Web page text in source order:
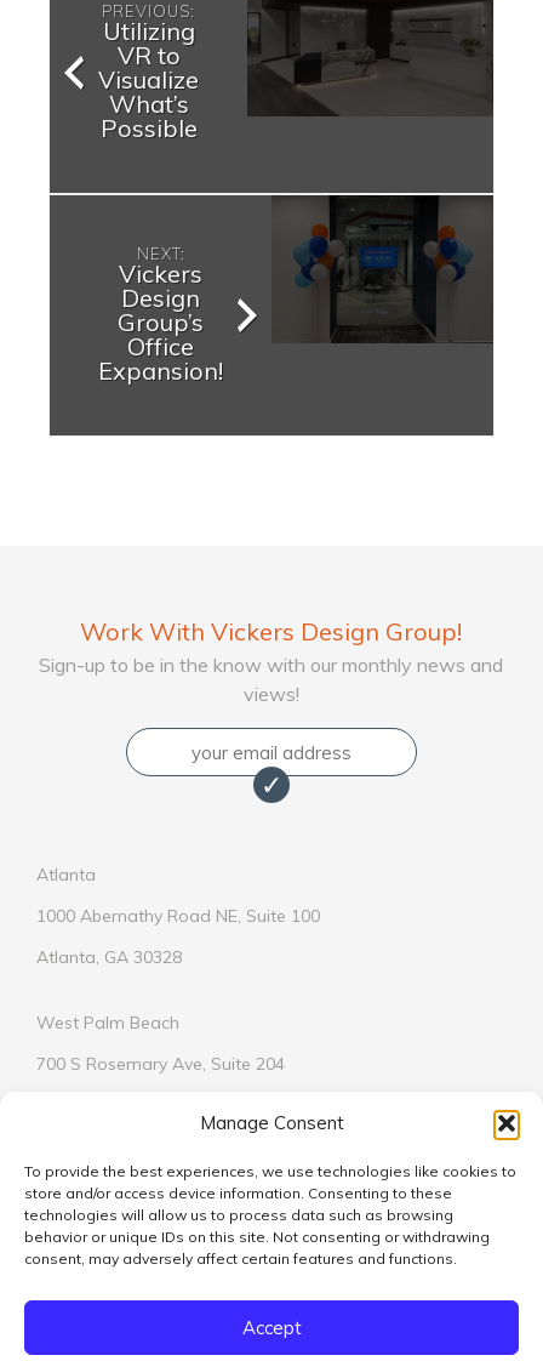
Manage Consent
To provide the best experiences, we use technologies like cookies to
store and/or access device information. Consenting to these
technologies will allow us to process data such as browsing
behavior or unique IDs on this site. Not consenting or withdrawing
consent, may adversely affect certain features and functions.
Accept
PREVIOUS:
Utilizing
VR to
Visualize
What’s
Possible
NEXT:
Vickers
Design
Group’s
Office
Expansion!
Work With Vickers Design Group!
Sign-up to be in the know with our monthly news and
views!
Email
Atlanta
1000 Abernathy Road NE, Suite 100
Atlanta, GA 30328
West Palm Beach
700 S Rosemary Ave, Suite 204
© 2026
We respect your privacy.
Vickers Design Group is licensed in Alabama, Florida, Georgia,